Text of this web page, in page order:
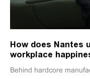
How does Nantes
workplace
Behind hardcore